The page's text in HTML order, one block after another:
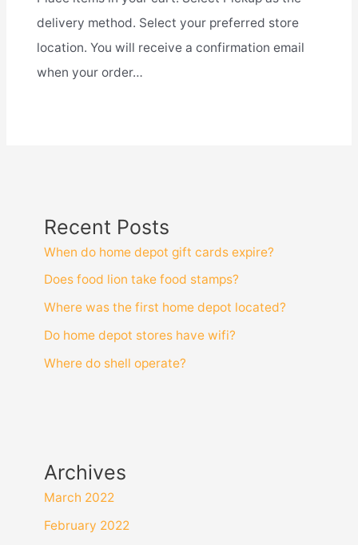
delivery method. Select your preferred store
location. You will receive a confirmation email
when your order…
Recent Posts
When do home depot gift cards expire?
Does food lion take food stamps?
Where was the first home depot located?
Do home depot stores have wifi?
Where do shell operate?
Archives
March 2022
February 2022